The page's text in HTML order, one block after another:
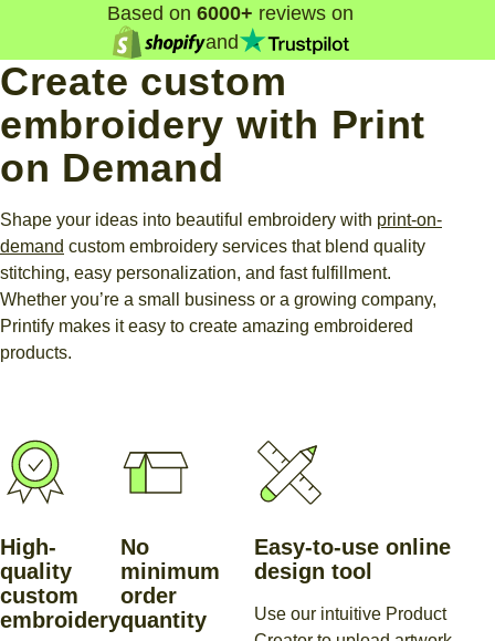
Based on 6000+ reviews on
and
Create custom
embroidery with Print
on Demand
Shape your ideas into beautiful embroidery with print-on-
demand custom embroidery services that blend quality
stitching, easy personalization, and fast fulfillment.
Whether you’re a small business or a growing company,
Printify makes it easy to create amazing embroidered
products.
High-
quality
custom
embroidery
No
minimum
order
quantity
Easy-to-use online
design tool
Use our intuitive Product